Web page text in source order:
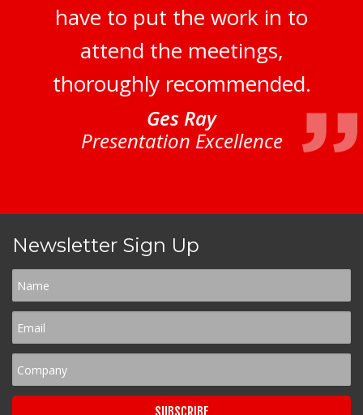
have to put the work in to
attend the meetings,
thoroughly recommended.
Ges Ray
Presentation Excellence
Newsletter Sign Up